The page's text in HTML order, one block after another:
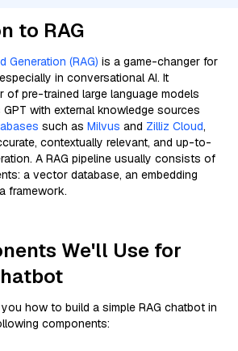
to RAG
Generation (RAG) is a game-changer for
in conversational AI. It
of pre-trained large language models
GPT with external knowledge sources
such as Milvus and Zilliz Cloud,
contextually relevant, and up-to-
A RAG pipeline usually consists of
a vector database, an embedding
framework.
We'll Use for
how to build a simple RAG chatbot in
components: